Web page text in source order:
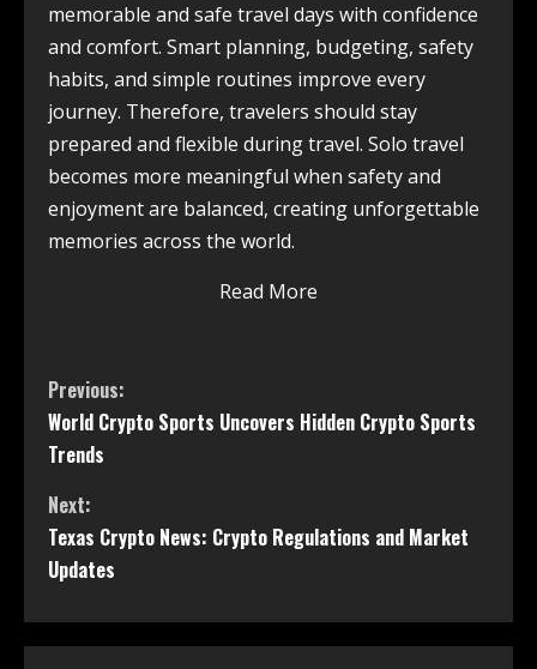
memorable and safe travel days with confidence
and comfort. Smart planning, budgeting, safety
habits, and simple routines improve every
journey. Therefore, travelers should stay
prepared and flexible during travel. Solo travel
becomes more meaningful when safety and
enjoyment are balanced, creating unforgettable
memories across the world.
Read More
Previous:
World Crypto Sports Uncovers Hidden Crypto Sports
Trends
Next:
Texas Crypto News: Crypto Regulations and Market
Updates